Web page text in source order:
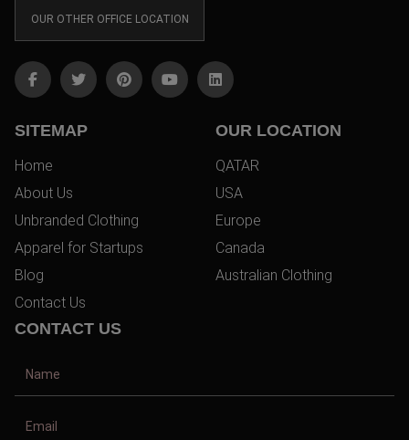
OUR OTHER OFFICE LOCATION
SITEMAP
Home
About Us
Unbranded Clothing
Apparel for Startups
Blog
Contact Us
OUR LOCATION
QATAR
USA
Europe
Canada
Australian Clothing
CONTACT US